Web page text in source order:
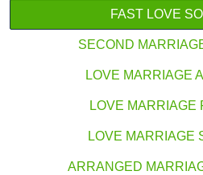
FAST LOVE
SECOND
LOVE MARRIAGE
LOVE MARRIAGE
LOVE MARRIAGE
ARRANGED